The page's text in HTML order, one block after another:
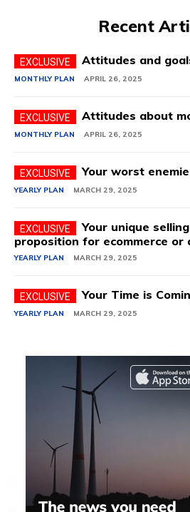
Recent
Attitudes and
MONTHLY PLAN APRIL 26, 2025
Attitudes about
MONTHLY PLAN APRIL 26, 2025
Your worst
YEARLY PLAN MARCH 29, 2025
Your unique
proposition for ecommerce
YEARLY PLAN MARCH 29, 2025
Your Time is
YEARLY PLAN MARCH 29, 2025